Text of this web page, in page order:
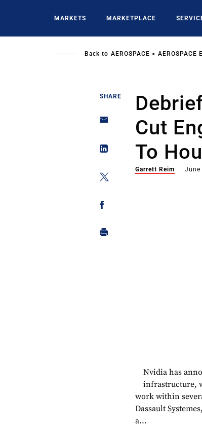
MARKETS MARKETPLACE
Back to AEROSPACE AEROSPACE
SHARE
Cut
To
Garrett Reim June
Nvidia has
infrastructure,
work within
Dassault
a...